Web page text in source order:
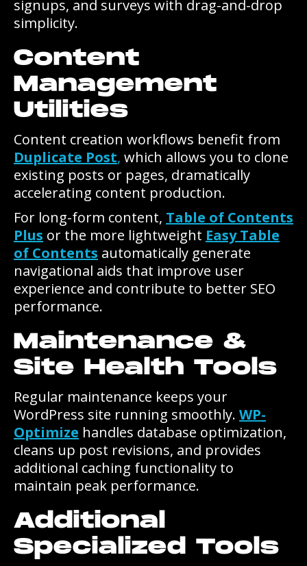
signups, and surveys with drag-and-drop
simplicity.
Content
Management
Utilities
Content creation workflows benefit from
Duplicate Post, which allows you to clone
existing posts or pages, dramatically
accelerating content production.
For long-form content, Table of Contents
Plus or the more lightweight Easy Table
of Contents automatically generate
navigational aids that improve user
experience and contribute to better SEO
performance.
Maintenance &
Site Health Tools
Regular maintenance keeps your
WordPress site running smoothly. WP-
Optimize handles database optimization,
cleans up post revisions, and provides
additional caching functionality to
maintain peak performance.
Additional
Specialized Tools